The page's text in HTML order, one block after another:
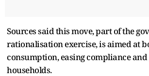
Sources said this move, part of the
rationalisation exercise, is aimed at
consumption, easing compliance
households.